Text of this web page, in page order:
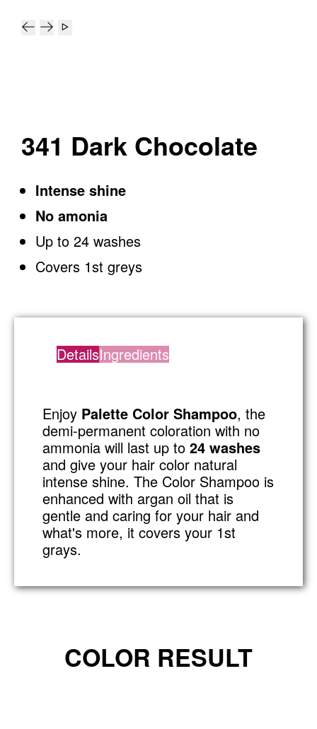
341 Dark Chocolate
Intense shine
No amonia
Up to 24 washes
Covers 1st greys
DetailsIngredients
Enjoy Palette Color Shampoo, the
demi-permanent coloration with no
ammonia will last up to 24 washes
and give your hair color natural
intense shine. The Color Shampoo is
enhanced with argan oil that is
gentle and caring for your hair and
what's more, it covers your 1st
grays.
COLOR RESULT